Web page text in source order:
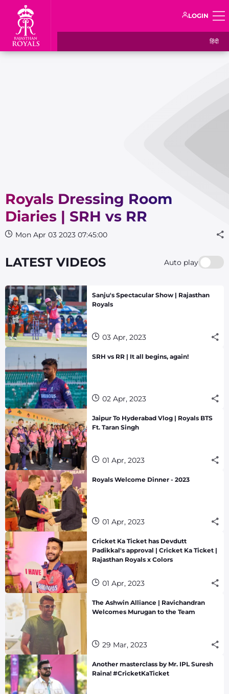
LOGIN
हिंदी
Royals Dressing Room
Diaries | SRH vs RR
Mon Apr 03 2023 07:45:00
LATEST VIDEOS Auto play
Sanju's Spectacular Show | Rajasthan
Royals
03 Apr, 2023
SRH vs RR | It all begins, again!
02 Apr, 2023
Jaipur To Hyderabad Vlog | Royals BTS
Ft. Taran Singh
01 Apr, 2023
Royals Welcome Dinner - 2023
01 Apr, 2023
Cricket Ka Ticket has Devdutt
Padikkal's approval | Cricket Ka Ticket |
Rajasthan Royals x Colors
01 Apr, 2023
The Ashwin Alliance | Ravichandran
Welcomes Murugan to the Team
29 Mar, 2023
Another masterclass by Mr. IPL Suresh
Raina! #CricketKaTicket